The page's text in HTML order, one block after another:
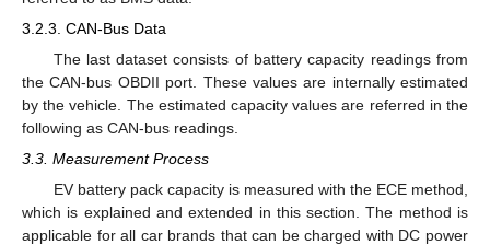
3.2.3. CAN-Bus Data
The last dataset consists of battery capacity readings from
the CAN-bus OBDII port. These values are internally estimated
by the vehicle. The estimated capacity values are referred in the
following as CAN-bus readings.
3.3. Measurement Process
EV battery pack capacity is measured with the ECE method,
which is explained and extended in this section. The method is
applicable for all car brands that can be charged with DC power